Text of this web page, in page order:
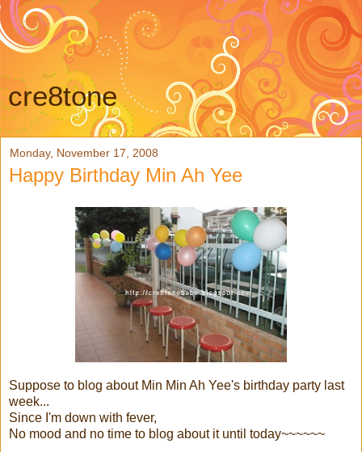
cre8tone
Monday, November 17, 2008
Happy Birthday Min Ah Yee
Suppose to blog about Min Min Ah Yee's birthday party last
week...
Since I'm down with fever,
No mood and no time to blog about it until today~~~~~~